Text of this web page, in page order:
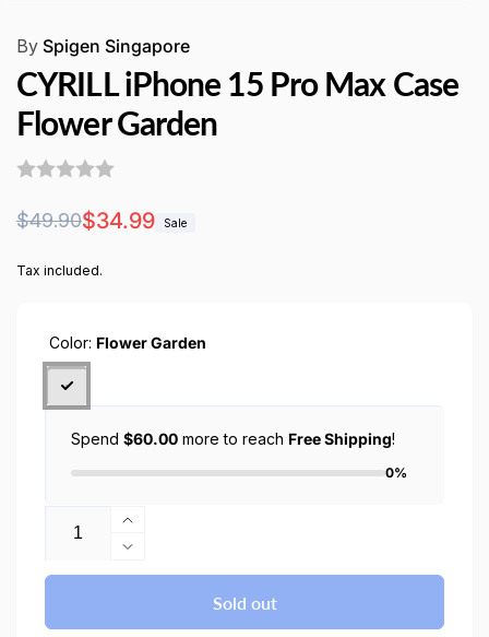
By Spigen Singapore
CYRILL iPhone 15 Pro Max Case
Flower Garden
Regular
$49.90
Sale
$34.99 Sale
Tax included.
Color: Flower Garden
Spend $60.00 more to reach Free Shipping!
0%
Increase
quantity
for
Decrease
quantity
CYRILL
Sold out